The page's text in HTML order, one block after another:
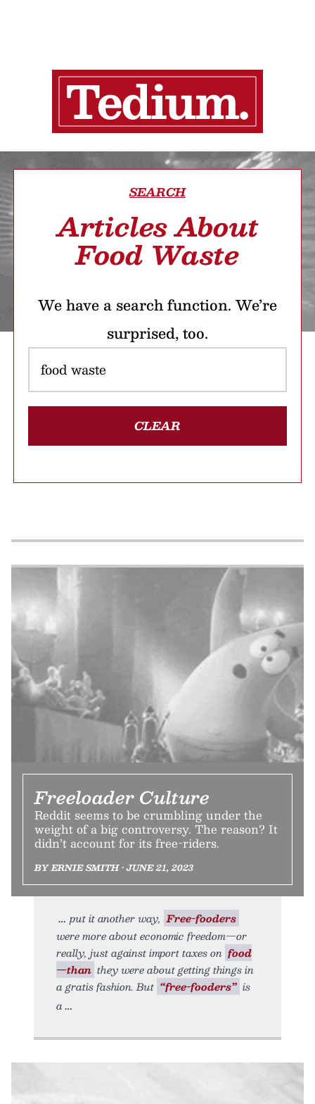
SEARCH
Articles About
Food Waste
We have a search function. We’re
surprised, too.
CLEAR
Freeloader Culture
Reddit seems to be crumbling under the
weight of a big controversy. The reason? It
didn’t account for its free-riders.
BY ERNIE SMITH • JUNE 21, 2023
put it another way, Free-fooders
were more about economic freedom—or
really, just against import taxes on food
—than they were about getting things in
a gratis fashion. But “free-fooders” is
a